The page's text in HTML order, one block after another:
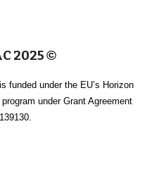
2025©
funded under the EU’s Horizon
under Grant Agreement